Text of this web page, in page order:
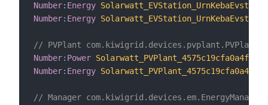
Number: Energy
Number: Energy
// PVPlant com.kiwigrid.devices.pvplant.PVPlant
Number: Power
Number: Energy
// Manager com.kiwigrid.devices.em.EnergyManager